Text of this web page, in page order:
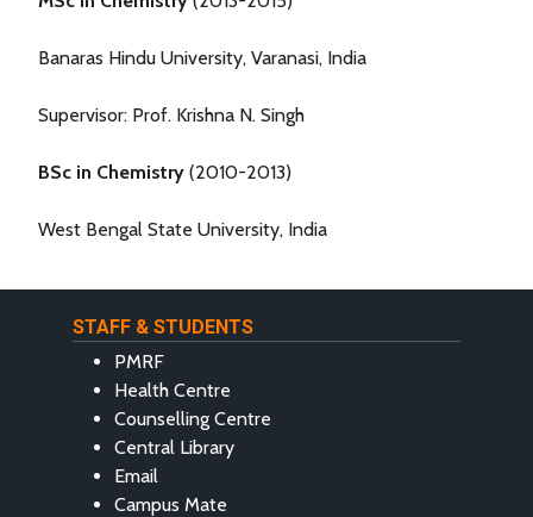
Banaras Hindu University, Varanasi, India
Supervisor: Prof. Krishna N. Singh
BSc in Chemistry (2010-2013)
West Bengal State University, India
STAFF & STUDENTS
PMRF
Health Centre
Counselling Centre
Central Library
Email
Campus Mate